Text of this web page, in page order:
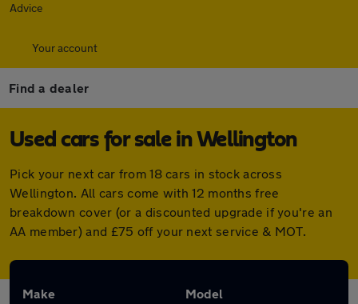
Advice
Your account
Find a dealer
Used cars for sale in Wellington
Pick your next car from 18 cars in stock across
Wellington. All cars come with 12 months free
breakdown cover (or a discounted upgrade if you're an
AA member) and £75 off your next service & MOT.
Make Model